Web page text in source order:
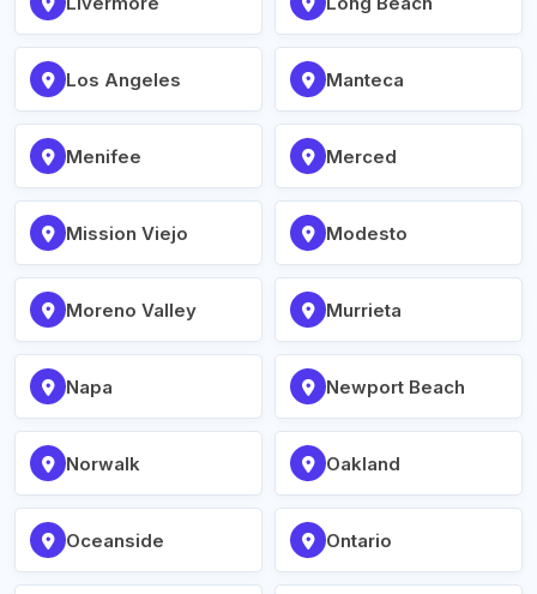
Los Angeles Manteca
Menifee Merced
Mission Viejo Modesto
Moreno Valley Murrieta
Napa Newport Beach
Norwalk Oakland
Oceanside Ontario